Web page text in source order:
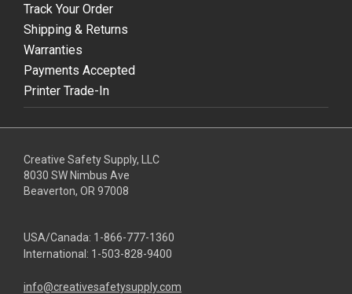
Track Your Order
Shipping & Returns
Warranties
Payments Accepted
Printer Trade-In
Creative Safety Supply, LLC
8030 SW Nimbus Ave
Beaverton, OR 97008
USA/Canada: 1-866-777-1360
International: 1-503-828-9400
info@creativesafetysupply.com